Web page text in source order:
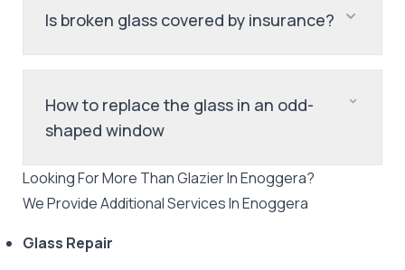
Is broken glass covered by insurance?
How to replace the glass in an odd-
shaped window
Looking For More ThanGlazierInEnoggera?
We Provide Additional Services InEnoggera
Glass Repair